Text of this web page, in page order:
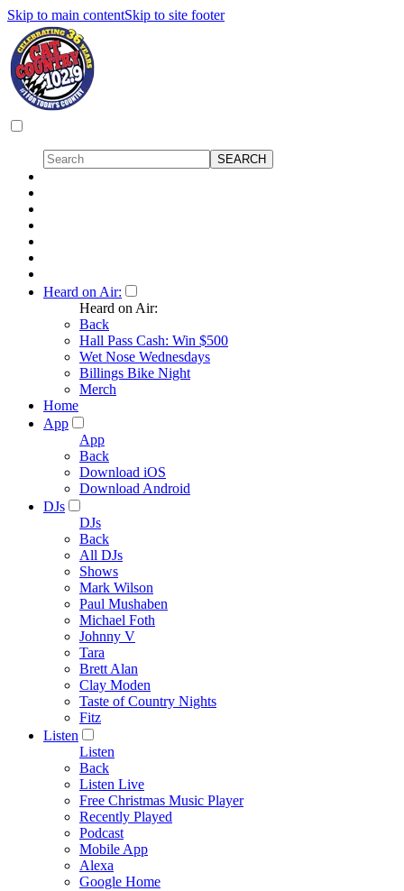
Skip to main contentSkip to site footer
Heard on Air:
Heard on Air:
Back
Hall Pass Cash: Win $500
Wet Nose Wednesdays
Billings Bike Night
Merch
Home
App
App
Back
Download iOS
Download Android
DJs
DJs
Back
All DJs
Shows
Mark Wilson
Paul Mushaben
Michael Foth
Johnny V
Tara
Brett Alan
Clay Moden
Taste of Country Nights
Fitz
Listen
Listen
Back
Listen Live
Free Christmas Music Player
Recently Played
Podcast
Mobile App
Alexa
Google Home